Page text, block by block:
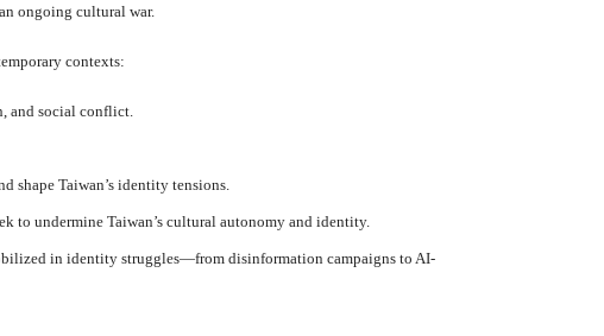
ongoing cultural war.
contexts:
and social conflict.
shape Taiwan’s identity tensions.
to undermine Taiwan’s cultural autonomy and identity.
in identity struggles—from disinformation campaigns to AI-